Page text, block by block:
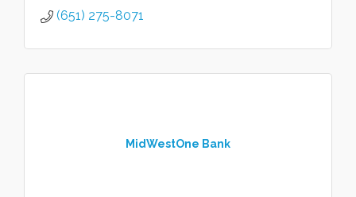
(651) 275-8071
MidWestOne Bank